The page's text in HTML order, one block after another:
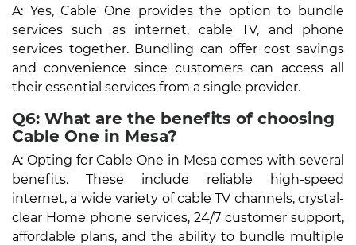
A: Yes, Cable One provides the option to bundle
services such as internet, cable TV, and phone
services together. Bundling can offer cost savings
and convenience since customers can access all
their essential services from a single provider.
Q6: What are the benefits of choosing
Cable One in Mesa?
A: Opting for Cable One in Mesa comes with several
benefits. These include reliable high-speed
internet, a wide variety of cable TV channels, crystal-
clear Home phone services, 24/7 customer support,
affordable plans, and the ability to bundle multiple